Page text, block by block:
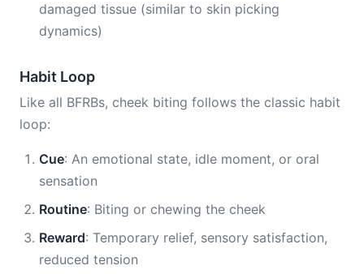
damaged tissue (similar to skin picking
dynamics)
Habit Loop
Like all BFRBs, cheek biting follows the classic habit
loop:
Cue: An emotional state, idle moment, or oral
sensation
Routine: Biting or chewing the cheek
Reward: Temporary relief, sensory satisfaction,
reduced tension